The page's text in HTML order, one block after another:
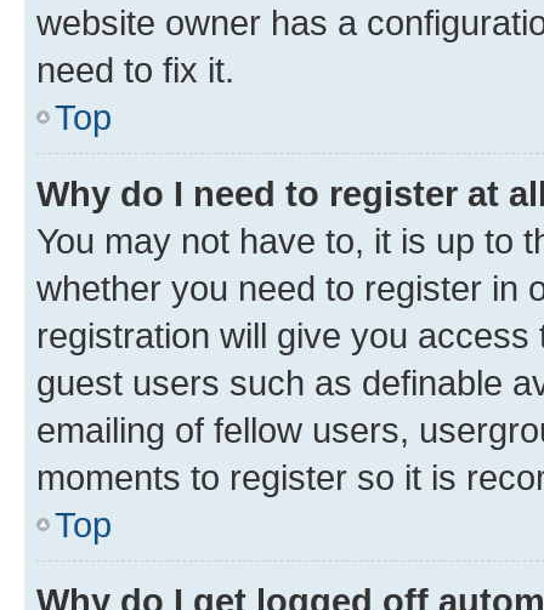
website owner has a
need to fix it.
Top
Why do I need to register at
You may not have to, it is up to
whether you need to register in
registration will give you
guest users such as definable
emailing of fellow users,
moments to register so it is
Top
Why do I get logged off